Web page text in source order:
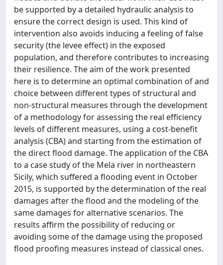
be supported by a detailed hydraulic analysis to
ensure the correct design is used. This kind of
intervention also avoids inducing a feeling of false
security (the levee effect) in the exposed
population, and therefore contributes to increasing
their resilience. The aim of the work presented
here is to determine an optimal combination of and
choice between different types of structural and
non-structural measures through the development
of a methodology for assessing the real efficiency
levels of different measures, using a cost-benefit
analysis (CBA) and starting from the estimation of
the direct flood damage. The application of the CBA
to a case study of the Mela river in northeastern
Sicily, which suffered a flooding event in October
2015, is supported by the determination of the real
damages after the flood and the modeling of the
same damages for alternative scenarios. The
results affirm the possibility of reducing or
avoiding some of the damage using the proposed
flood proofing measures instead of classical ones.